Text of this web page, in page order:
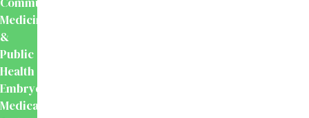
Medicine
&
Public
Health
Embryology
Medical